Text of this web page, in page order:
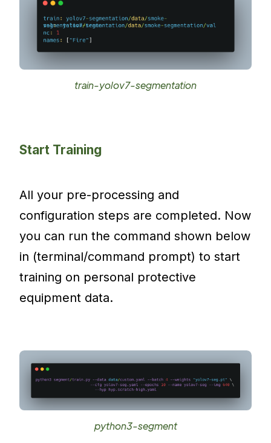
train-yolov7-segmentation
Start Training
All your pre-processing and
configuration steps are completed. Now
you can run the command shown below
in (terminal/command prompt) to start
training on personal protective
equipment data.
python3-segment